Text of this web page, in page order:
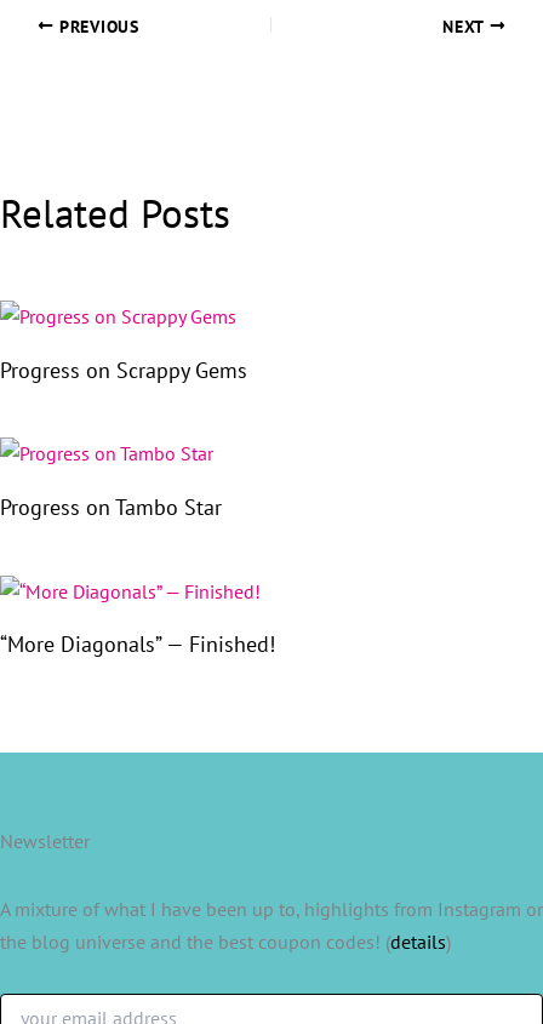
PREVIOUS NEXT
Related Posts
Progress on Scrappy Gems
Progress on Tambo Star
“More Diagonals” — Finished!
Newsletter
A mixture of what I have been up to, highlights from Instagram or
the blog universe and the best coupon codes! (details)